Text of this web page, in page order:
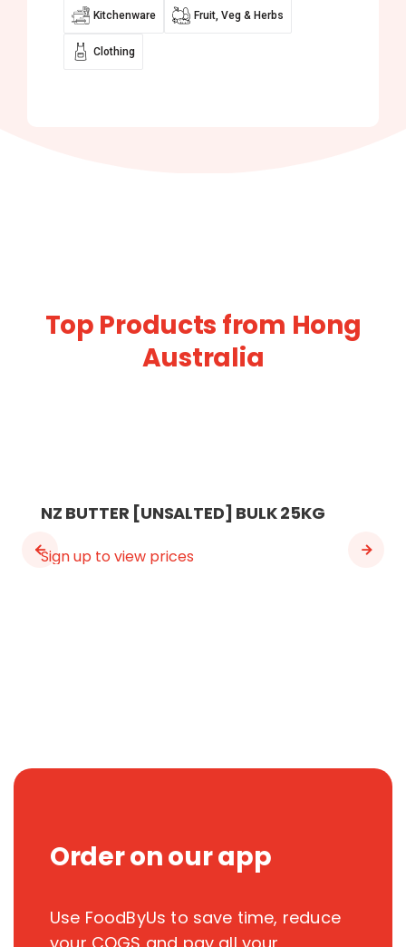
Kitchenware Fruit, Veg & Herbs
Clothing
Top Products from Hong
Australia
NZ BUTTER [UNSALTED] BULK 25KG
Sign up to view prices
Order on our app
Use FoodByUs to save time, reduce